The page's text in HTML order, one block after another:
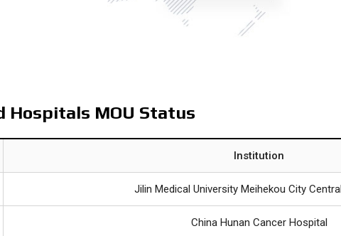
Hospitals MOU Status
Institution
Jilin Medical University Meihekou City
China Hunan Cancer Hospital